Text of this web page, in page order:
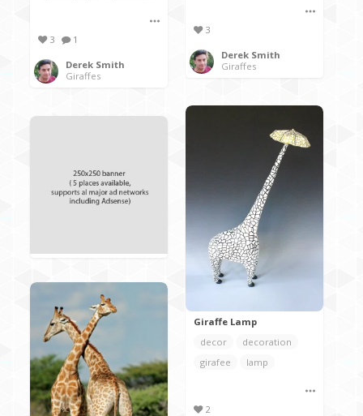
3 1
Derek Smith
Giraffes
3
Derek Smith
Giraffes
Giraffe Lamp
decor
decoration
girafee
lamp
2